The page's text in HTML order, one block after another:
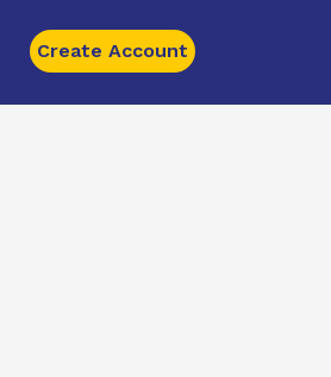
Create Account